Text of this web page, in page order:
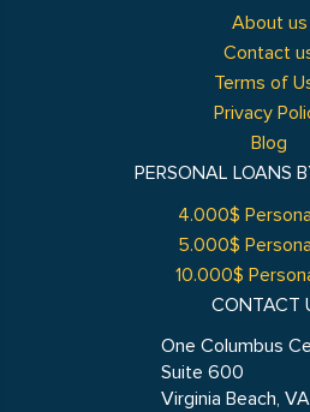
About us
Contact
Terms of
Privacy
Blog
PERSONAL LOANS
4.000$
5.000$
10.000$
CONTACT
One Columbus
Suite 600
Virginia Beach,